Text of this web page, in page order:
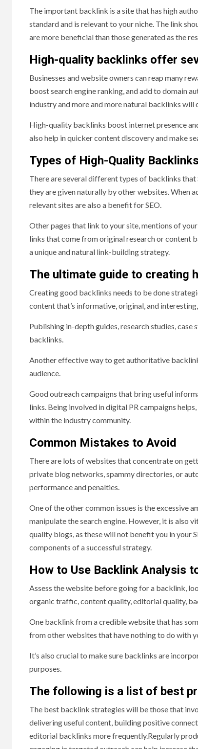
The important backlink is a site that has high
standard and is relevant to your niche. The link
are more beneficial than those generated as the
High-quality backlinks offer
Businesses and website owners can reap many
boost search engine ranking, and add to domain
industry and more and more natural backlinks will
High-quality backlinks boost internet presence
also help in quicker content discovery and make
Types of High-Quality Backlinks
There are several different types of backlinks
they are given naturally by other websites. When
relevant sites are also a benefit for SEO.
Other pages that link to your site, mentions of
links that come from original research or content
a unique and natural link-building strategy.
The ultimate guide to creating
Creating good backlinks needs to be done
content that’s informative, original, and
Publishing in-depth guides, research studies,
backlinks.
Another effective way to get authoritative
audience.
Good outreach campaigns that bring useful
links. Being involved in digital PR campaigns
within the industry community.
Common Mistakes to Avoid
There are lots of websites that concentrate on
private blog networks, spammy directories, or
performance and penalties.
One of the other common issues is the excessive
manipulate the search engine. However, it is
quality blogs, as these will not benefit you in your
components of a successful strategy.
How to Use Backlink Analysis
Assess the website before going for a backlink,
organic traffic, content quality, editorial quality,
One backlink from a credible website that has
from other websites that have nothing to do with
It’s also crucial to make sure backlinks are
purposes.
The following is a list of best
The best backlink strategies will be those that
delivering useful content, building positive
editorial backlinks more frequently.Regularly